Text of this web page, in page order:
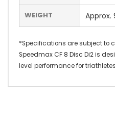
WEIGHT Approx.
*Specifications are subject to
Speedmax CF 8 Disc Di2 is
level performance for